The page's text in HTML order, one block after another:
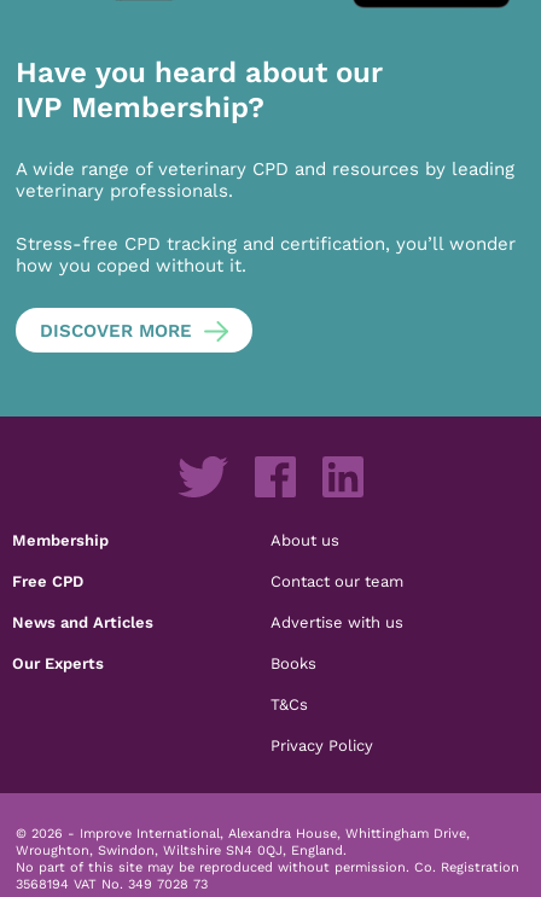
Have you heard about our
IVP Membership?
A wide range of veterinary CPD and resources by leading
veterinary professionals.
Stress-free CPD tracking and certification, you’ll wonder
how you coped without it.
DISCOVER MORE
Membership
Free CPD
News and Articles
Our Experts
About us
Contact our team
Advertise with us
Books
T&Cs
Privacy Policy
© 2026 - Improve International, Alexandra House, Whittingham Drive,
Wroughton, Swindon, Wiltshire SN4 0QJ, England.
No part of this site may be reproduced without permission. Co. Registration
3568194 VAT No. 349 7028 73